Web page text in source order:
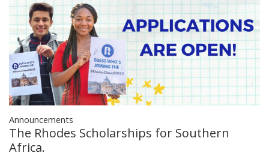
Announcements
The Rhodes Scholarships for Southern
Africa.